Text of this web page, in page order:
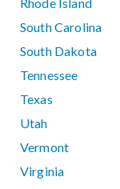
Rhode Island
South Carolina
South Dakota
Tennessee
Texas
Utah
Vermont
Virginia